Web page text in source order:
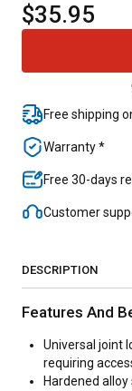
$35.95
Free shipping
Warranty *
Free 30-days
Customer
DESCRIPTION
Features And
Universal joint
requiring
Hardened